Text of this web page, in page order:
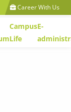
Career With Us
Campus
Life
E-